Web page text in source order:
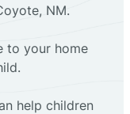
NM.
to your home
help children